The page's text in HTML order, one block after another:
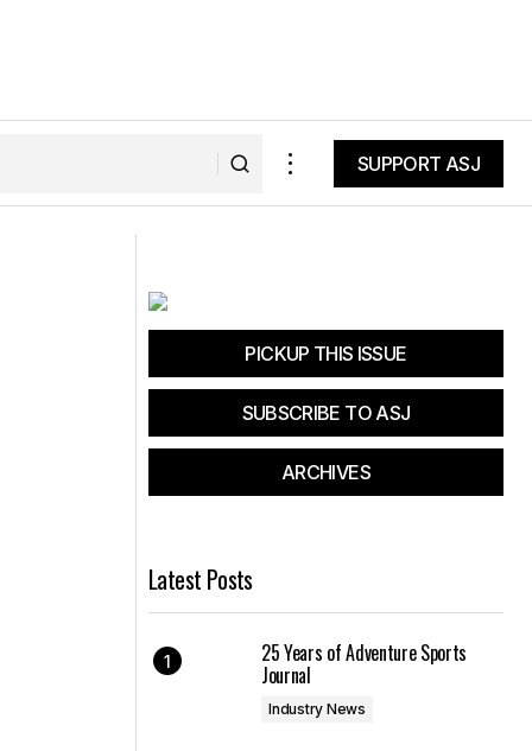
SUPPORT ASJ
PICKUP THIS ISSUE
SUBSCRIBE TO ASJ
ARCHIVES
Latest Posts
25 Years of Adventure Sports
Journal
Industry News